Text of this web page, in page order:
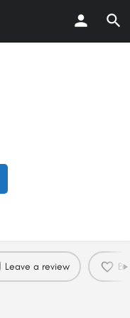
Leave a review